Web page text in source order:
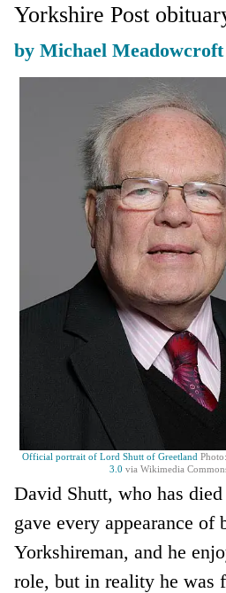
Yorkshire Post
by Michael Meadowcroft
Official portrait of Lord Shutt of Greetland
3.0 via Wikimedia
David Shutt, who has
gave every appearance of
Yorkshireman, and he
role, but in reality he was